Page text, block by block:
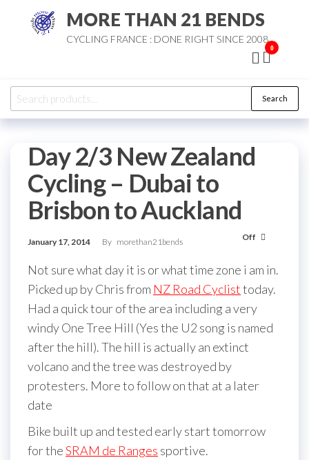
MORE THAN 21 BENDS
CYCLING FRANCE : DONE RIGHT SINCE 2008
0
Search
for:
Search
Day 2/3 New Zealand
Cycling – Dubai to
Brisbon to Auckland
January 17, 2014 By morethan21bends Off
Not sure what day it is or what time zone i am in.
Picked up by Chris from NZ Road Cyclisttoday.
Had a quick tour of the area including a very
windy One Tree Hill (Yes the U2 song is named
after the hill). The hill is actually an extinct
volcano and the tree was destroyed by
protesters. More to follow on that at a later
date
Bike built up and tested early start tomorrow
for theSRAM de Ranges sportive.